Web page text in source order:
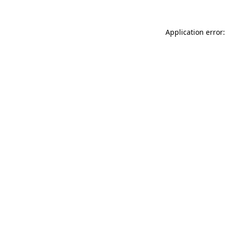
Application